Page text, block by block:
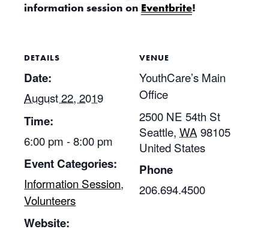
information session on Eventbrite!
DETAILS
Date:
August 22, 2019
Time:
6:00 pm - 8:00 pm
Event Categories:
Information Session,
Volunteers
Website:
VENUE
YouthCare’s Main
Office
2500 NE 54th St
Seattle, WA 98105
United States
Phone
206.694.4500